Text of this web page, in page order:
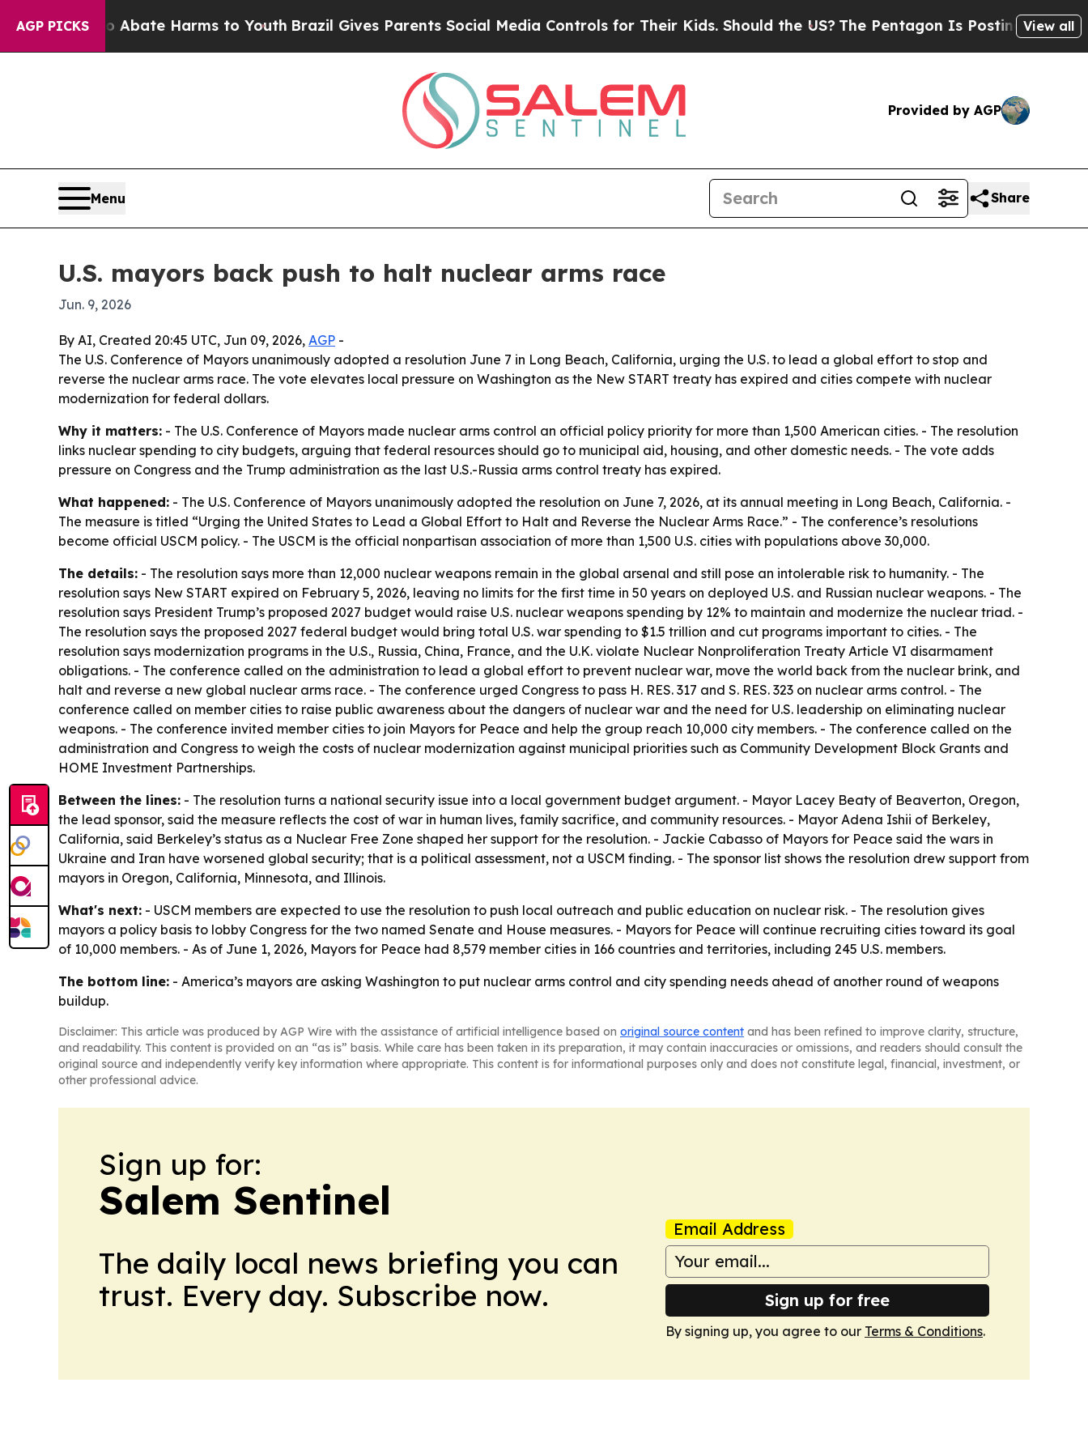
AGP PICKSto Abate Harms to Youth Brazil Gives Parents Social Media Controls for Their Kids. Should the US?The Pentagon Is Posting CrypticView all
Provided by AGP
Menu Share
U.S. mayors back push to halt nuclear arms race
Jun. 9, 2026
By AI, Created 20:45 UTC, Jun 09, 2026, AGP -
The U.S. Conference of Mayors unanimously adopted a resolution June 7 in Long Beach, California, urging the U.S. to lead a global effort to stop and
reverse the nuclear arms race. The vote elevates local pressure on Washington as the New START treaty has expired and cities compete with nuclear
modernization for federal dollars.
Why it matters: - The U.S. Conference of Mayors made nuclear arms control an official policy priority for more than 1,500 American cities. - The resolution
links nuclear spending to city budgets, arguing that federal resources should go to municipal aid, housing, and other domestic needs. - The vote adds
pressure on Congress and the Trump administration as the last U.S.-Russia arms control treaty has expired.
What happened: - The U.S. Conference of Mayors unanimously adopted the resolution on June 7, 2026, at its annual meeting in Long Beach, California. -
The measure is titled “Urging the United States to Lead a Global Effort to Halt and Reverse the Nuclear Arms Race.” - The conference’s resolutions
become official USCM policy. - The USCM is the official nonpartisan association of more than 1,500 U.S. cities with populations above 30,000.
The details: - The resolution says more than 12,000 nuclear weapons remain in the global arsenal and still pose an intolerable risk to humanity. - The
resolution says New START expired on February 5, 2026, leaving no limits for the first time in 50 years on deployed U.S. and Russian nuclear weapons. - The
resolution says President Trump’s proposed 2027 budget would raise U.S. nuclear weapons spending by 12% to maintain and modernize the nuclear triad. -
The resolution says the proposed 2027 federal budget would bring total U.S. war spending to $1.5 trillion and cut programs important to cities. - The
resolution says modernization programs in the U.S., Russia, China, France, and the U.K. violate Nuclear Nonproliferation Treaty Article VI disarmament
obligations. - The conference called on the administration to lead a global effort to prevent nuclear war, move the world back from the nuclear brink, and
halt and reverse a new global nuclear arms race. - The conference urged Congress to pass H. RES. 317 and S. RES. 323 on nuclear arms control. - The
conference called on member cities to raise public awareness about the dangers of nuclear war and the need for U.S. leadership on eliminating nuclear
weapons. - The conference invited member cities to join Mayors for Peace and help the group reach 10,000 city members. - The conference called on the
administration and Congress to weigh the costs of nuclear modernization against municipal priorities such as Community Development Block Grants and
HOME Investment Partnerships.
Between the lines: - The resolution turns a national security issue into a local government budget argument. - Mayor Lacey Beaty of Beaverton, Oregon,
the lead sponsor, said the measure reflects the cost of war in human lives, family sacrifice, and community resources. - Mayor Adena Ishii of Berkeley,
California, said Berkeley’s status as a Nuclear Free Zone shaped her support for the resolution. - Jackie Cabasso of Mayors for Peace said the wars in
Ukraine and Iran have worsened global security; that is a political assessment, not a USCM finding. - The sponsor list shows the resolution drew support from
mayors in Oregon, California, Minnesota, and Illinois.
What's next: - USCM members are expected to use the resolution to push local outreach and public education on nuclear risk. - The resolution gives
mayors a policy basis to lobby Congress for the two named Senate and House measures. - Mayors for Peace will continue recruiting cities toward its goal
of 10,000 members. - As of June 1, 2026, Mayors for Peace had 8,579 member cities in 166 countries and territories, including 245 U.S. members.
The bottom line: - America’s mayors are asking Washington to put nuclear arms control and city spending needs ahead of another round of weapons
buildup.
Disclaimer: This article was produced by AGP Wire with the assistance of artificial intelligence based on original source content and has been refined to improve clarity, structure,
and readability. This content is provided on an “as is” basis. While care has been taken in its preparation, it may contain inaccuracies or omissions, and readers should consult the
original source and independently verify key information where appropriate. This content is for informational purposes only and does not constitute legal, financial, investment, or
other professional advice.
Sign up for:
Salem Sentinel
The daily local news briefing you can
trust. Every day. Subscribe now.
Email Address
Sign up for free
By signing up, you agree to our Terms & Conditions.